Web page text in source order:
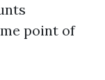
point of